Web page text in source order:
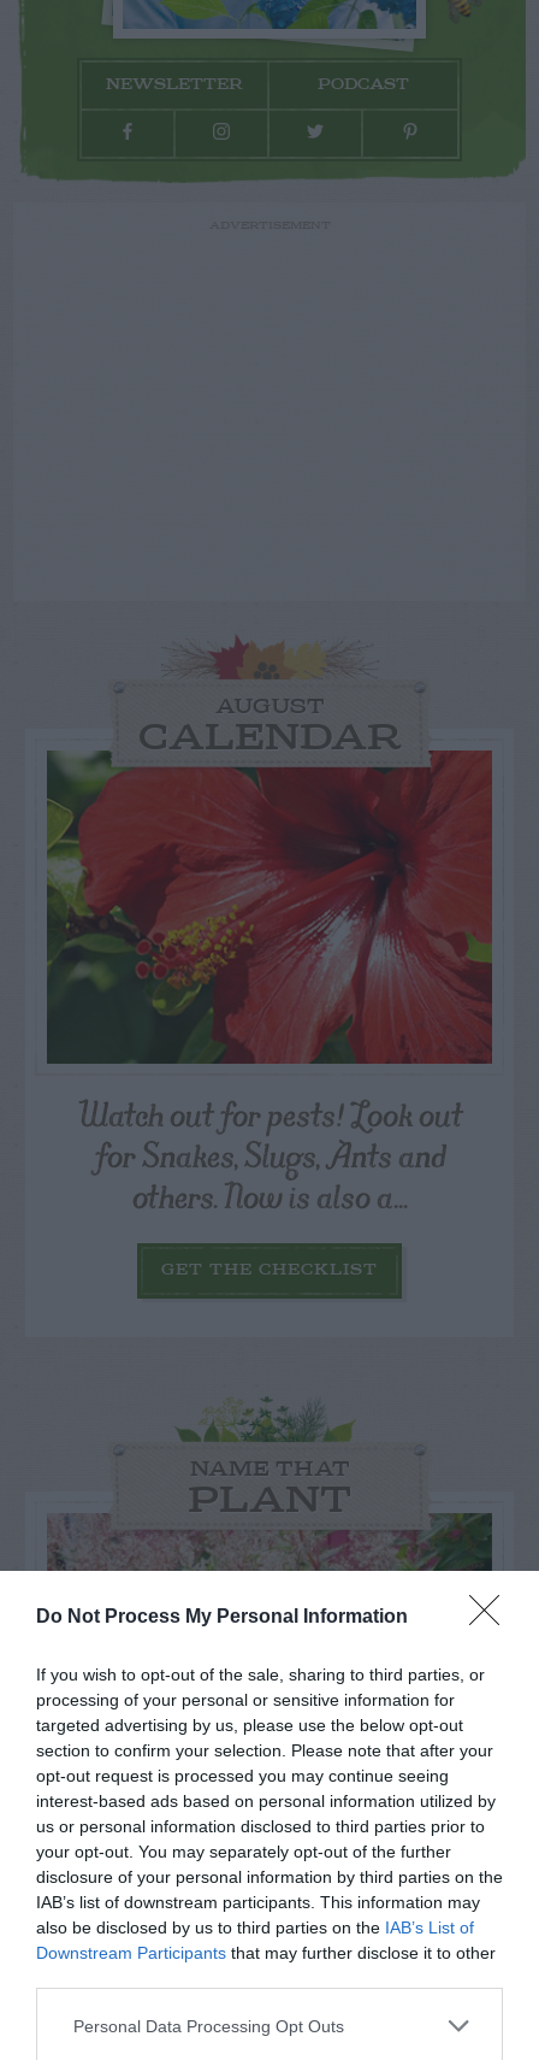
Do Not Process My Personal Information
If you wish to opt-out of the sale, sharing to third parties, or
processing of your personal or sensitive information for
targeted advertising by us, please use the below opt-out
section to confirm your selection. Please note that after your
opt-out request is processed you may continue seeing
interest-based ads based on personal information utilized by
us or personal information disclosed to third parties prior to
your opt-out. You may separately opt-out of the further
disclosure of your personal information by third parties on the
IAB’s list of downstream participants. This information may
also be disclosed by us to third parties on the IAB’s List of
Downstream Participants that may further disclose it to other
Personal Data Processing Opt Outs
NEWSLETTER PODCAST
AUGUST
CALENDAR
Watch out for pests! Look out
for Snakes, Slugs, Ants and
others. Now is also a...
GET THE CHECKLIST
NAME THAT
PLANT
Post your puzzlers and help
others with theirs.
START HERE